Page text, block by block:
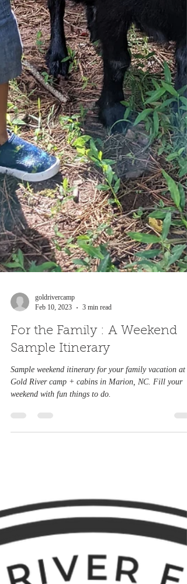
Feb 10, 2023
3 min read
For the Family : A Weekend
Sample Itinerary
Sample weekend itinerary for your family vacation at
Gold River camp + cabins in Marion, NC. Fill your
weekend with fun things to do.